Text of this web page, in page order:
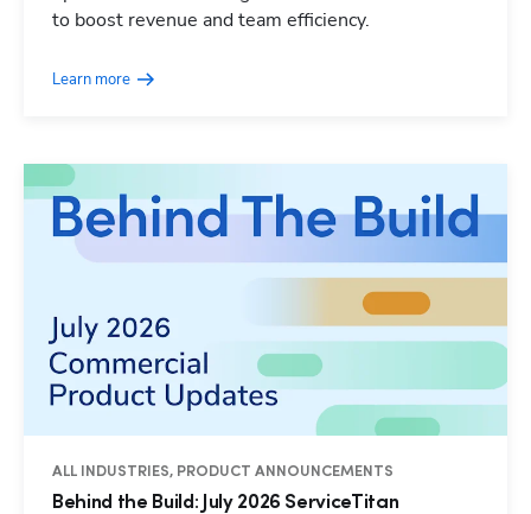
to boost revenue and team efficiency.
Learn more
ALL INDUSTRIES, PRODUCT ANNOUNCEMENTS
Behind the Build: July 2026 ServiceTitan